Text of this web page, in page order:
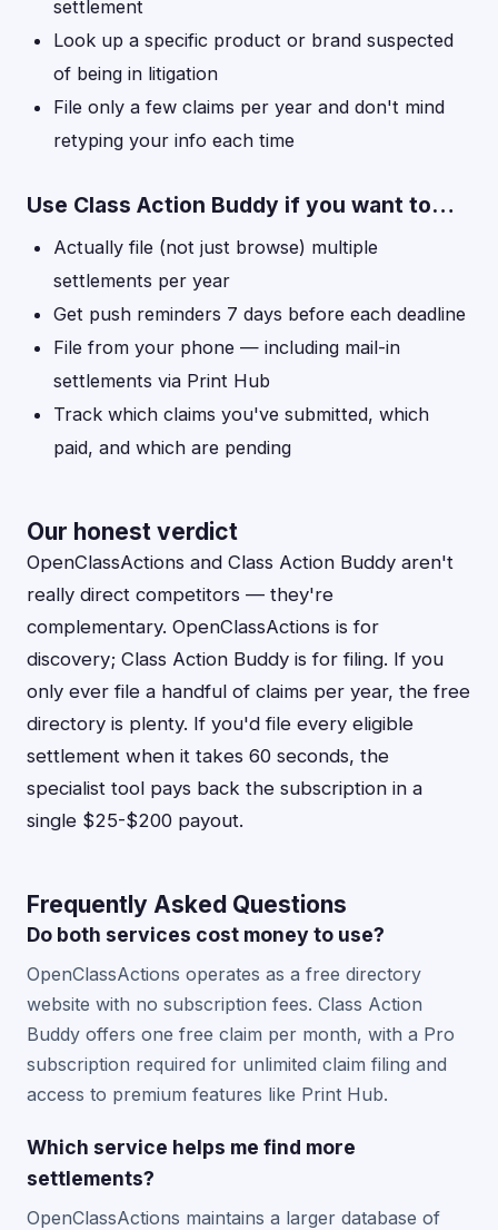
settlement
Look up a specific product or brand suspected
of being in litigation
File only a few claims per year and don't mind
retyping your info each time
Use Class Action Buddy if you want to…
Actually file (not just browse) multiple
settlements per year
Get push reminders 7 days before each deadline
File from your phone — including mail-in
settlements via Print Hub
Track which claims you've submitted, which
paid, and which are pending
Our honest verdict
OpenClassActions and Class Action Buddy aren't
really direct competitors — they're
complementary. OpenClassActions is for
discovery; Class Action Buddy is for filing. If you
only ever file a handful of claims per year, the free
directory is plenty. If you'd file every eligible
settlement when it takes 60 seconds, the
specialist tool pays back the subscription in a
single $25-$200 payout.
Frequently Asked Questions
Do both services cost money to use?
OpenClassActions operates as a free directory
website with no subscription fees. Class Action
Buddy offers one free claim per month, with a Pro
subscription required for unlimited claim filing and
access to premium features like Print Hub.
Which service helps me find more
settlements?
OpenClassActions maintains a larger database of